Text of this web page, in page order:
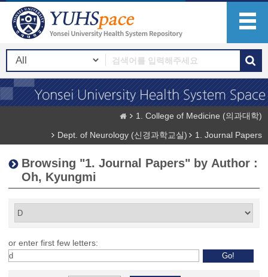
1. College of Medicine (의과대학)
Dept. of Neurology (신경과학교실)
1. Journal Papers
Browsing "1. Journal Papers" by Author :
Oh, Kyungmi
or enter first few letters: